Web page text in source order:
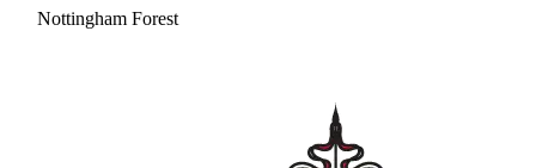
Nottingham Forest